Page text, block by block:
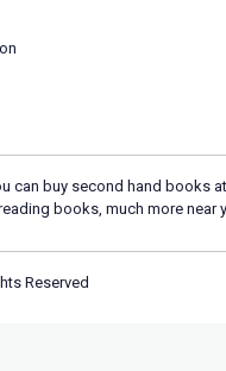
can buy second hand books
books, much more near
Reserved